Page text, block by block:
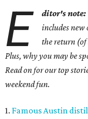
E ditor's note:
includes
the return (of
Plus, why you may be
Read on for our top
weekend fun.
1. Famous Austin